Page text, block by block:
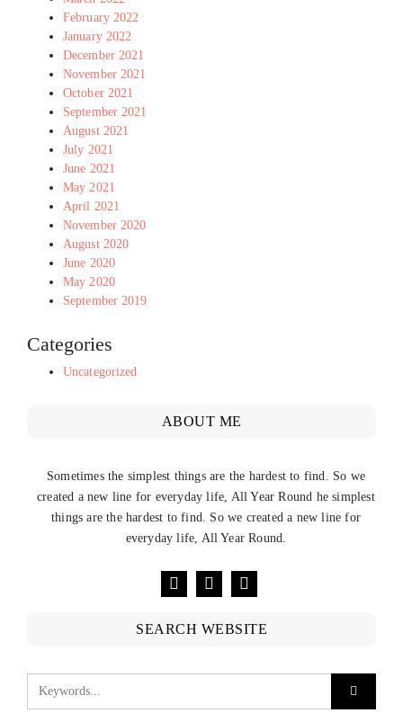
February 2022
January 2022
December 2021
November 2021
October 2021
September 2021
August 2021
July 2021
June 2021
May 2021
April 2021
November 2020
August 2020
June 2020
May 2020
September 2019
Categories
Uncategorized
ABOUT ME
Sometimes the simplest things are the hardest to find. So we
created a new line for everyday life, All Year Round he simplest
things are the hardest to find. So we created a new line for
everyday life, All Year Round.
SEARCH WEBSITE